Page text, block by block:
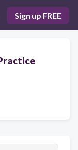
Sign up FREE